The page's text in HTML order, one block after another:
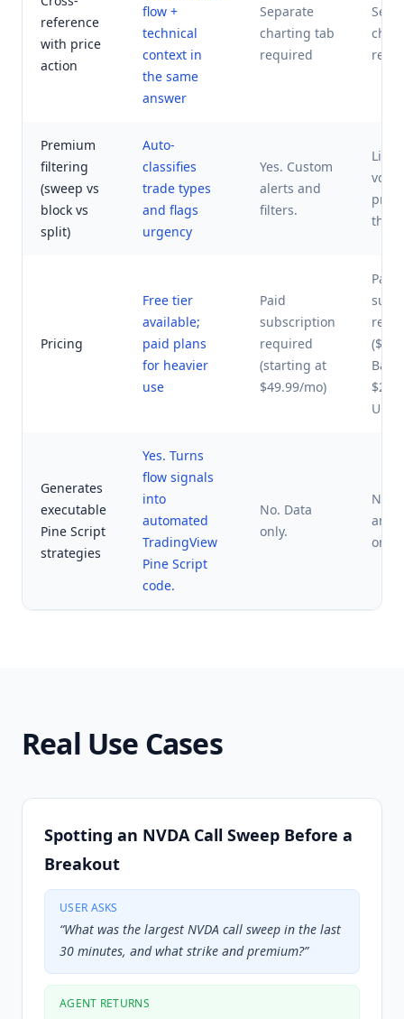
reference
with price
action
flow +
technical
context in
the same
answer
Separate
charting tab
required
Premium
filtering
(sweep vs
block vs
split)
Auto-
classifies
trade types
and flags
urgency
Yes. Custom
alerts and
filters.
Pricing
Free tier
available;
paid plans
for heavier
use
Paid
subscription
required
(starting at
$49.99/mo)
Paid
UOA)
Generates
executable
Pine Script
strategies
Yes. Turns
flow signals
into
automated
TradingView
Pine Script
code.
No. Data
only.
No.
and
only.
Real Use Cases
Spotting an NVDA Call Sweep Before a
Breakout
USER ASKS
“What was the largest NVDA call sweep in the last
30 minutes, and what strike and premium?”
AGENT RETURNS